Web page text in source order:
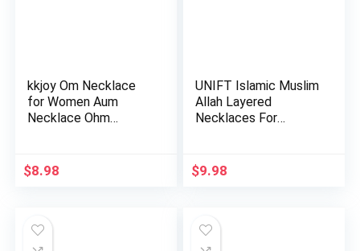
kkjoy Om Necklace
for Women Aum
Necklace Ohm
$8.98
UNIFT Islamic Muslim
Allah Layered
Necklaces For
$9.98